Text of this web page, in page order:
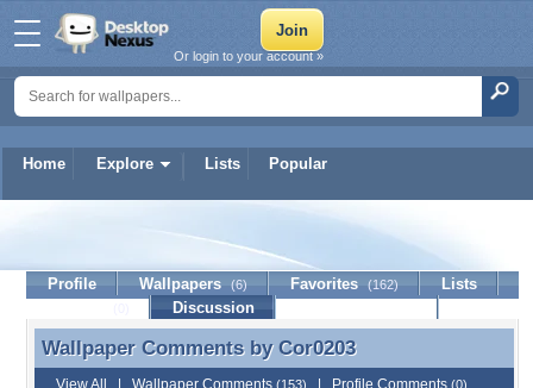
Home Explore Lists Popular
Or login to your account »
Profile Wallpapers (6) Favorites (162)
Lists
Discussion
Wallpaper Comments by Cor0203
Wallpaper Comments by Cor0203
View All Wallpaper Comments (153) Profile Comments (0)